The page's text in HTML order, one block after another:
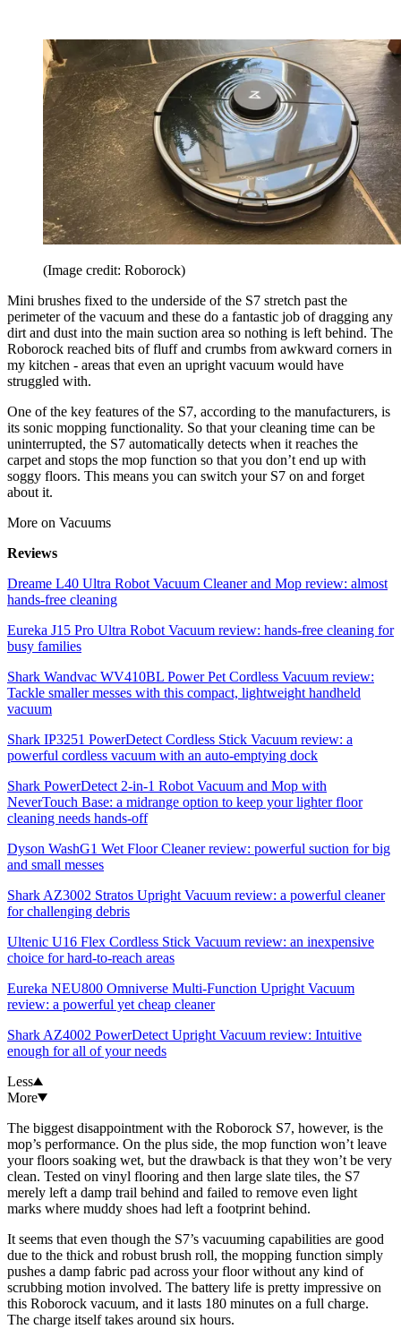
(Image credit: Roborock)
Mini brushes fixed to the underside of the S7 stretch past the
perimeter of the vacuum and these do a fantastic job of dragging any
dirt and dust into the main suction area so nothing is left behind. The
Roborock reached bits of fluff and crumbs from awkward corners in
my kitchen - areas that even an upright vacuum would have
struggled with.
One of the key features of the S7, according to the manufacturers, is
its sonic mopping functionality. So that your cleaning time can be
uninterrupted, the S7 automatically detects when it reaches the
carpet and stops the mop function so that you don’t end up with
soggy floors. This means you can switch your S7 on and forget
about it.
More on Vacuums
Reviews
Dreame L40 Ultra Robot Vacuum Cleaner and Mop review: almost
hands-free cleaning
Eureka J15 Pro Ultra Robot Vacuum review: hands-free cleaning for
busy families
Shark Wandvac WV410BL Power Pet Cordless Vacuum review:
Tackle smaller messes with this compact, lightweight handheld
vacuum
Shark IP3251 PowerDetect Cordless Stick Vacuum review: a
powerful cordless vacuum with an auto-emptying dock
Shark PowerDetect 2-in-1 Robot Vacuum and Mop with
NeverTouch Base: a midrange option to keep your lighter floor
cleaning needs hands-off
Dyson WashG1 Wet Floor Cleaner review: powerful suction for big
and small messes
Shark AZ3002 Stratos Upright Vacuum review: a powerful cleaner
for challenging debris
Ultenic U16 Flex Cordless Stick Vacuum review: an inexpensive
choice for hard-to-reach areas
Eureka NEU800 Omniverse Multi-Function Upright Vacuum
review: a powerful yet cheap cleaner
Shark AZ4002 PowerDetect Upright Vacuum review: Intuitive
enough for all of your needs
Less
More
The biggest disappointment with the Roborock S7, however, is the
mop’s performance. On the plus side, the mop function won’t leave
your floors soaking wet, but the drawback is that they won’t be very
clean. Tested on vinyl flooring and then large slate tiles, the S7
merely left a damp trail behind and failed to remove even light
marks where muddy shoes had left a footprint behind.
It seems that even though the S7’s vacuuming capabilities are good
due to the thick and robust brush roll, the mopping function simply
pushes a damp fabric pad across your floor without any kind of
scrubbing motion involved. The battery life is pretty impressive on
this Roborock vacuum, and it lasts 180 minutes on a full charge.
The charge itself takes around six hours.